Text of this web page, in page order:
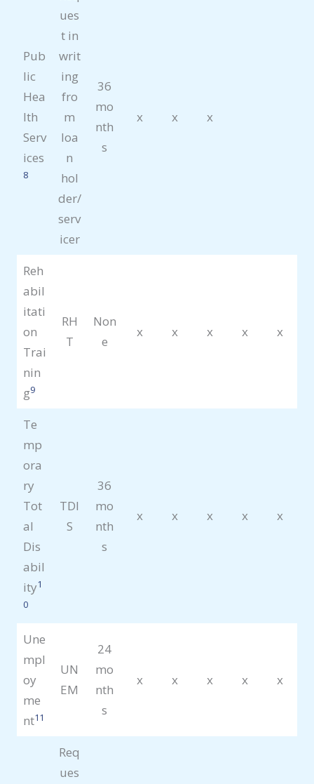
Pub
lic
Hea
lth
Serv
ices
8
ues
t in
writ
ing
fro
m
loa
n
hol
der/
serv
icer
36
mo
nth
s
x x x
Reh
abil
itati
on
Trai
nin
g9
RH
T
Non
e
x x x x x
Te
mp
ora
ry
Tot
al
Dis
abil
ity1
0
TDI
S
36
mo
nth
s
x x x x x
Une
mpl
oy
me
nt11
UN
EM
24
mo
nth
s
x x x x x
Req
ues